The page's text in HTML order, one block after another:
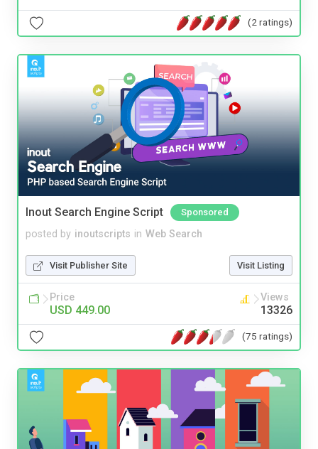
(2 ratings)
Inout Search Engine Script Sponsored
posted by inoutscripts in Web Search
Visit Publisher Site Visit Listing
Price
USD 449.00
Views
13326
(75 ratings)